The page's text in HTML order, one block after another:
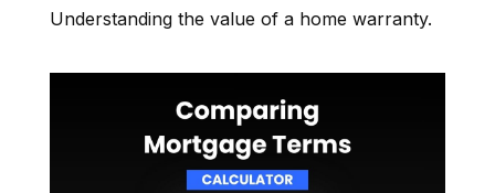
Understanding the value of a home warranty.